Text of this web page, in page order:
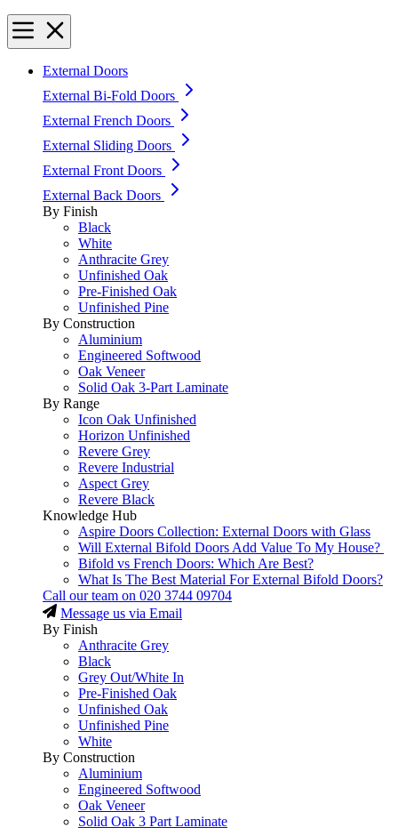
External Doors
External Bi-Fold Doors
External French Doors
External Sliding Doors
External Front Doors
External Back Doors
By Finish
Black
White
Anthracite Grey
Unfinished Oak
Pre-Finished Oak
Unfinished Pine
By Construction
Aluminium
Engineered Softwood
Oak Veneer
Solid Oak 3-Part Laminate
By Range
Icon Oak Unfinished
Horizon Unfinished
Revere Grey
Revere Industrial
Aspect Grey
Revere Black
Knowledge Hub
Aspire Doors Collection: External Doors with Glass
Will External Bifold Doors Add Value To My House?
Bifold vs French Doors: Which Are Best?
What Is The Best Material For External Bifold Doors?
Call our team on 020 3744 09704
Message us via Email
By Finish
Anthracite Grey
Black
Grey Out/White In
Pre-Finished Oak
Unfinished Oak
Unfinished Pine
White
By Construction
Aluminium
Engineered Softwood
Oak Veneer
Solid Oak 3 Part Laminate